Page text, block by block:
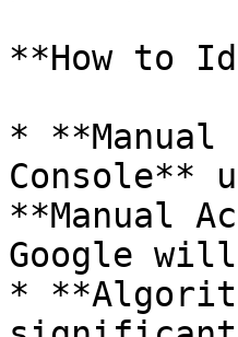
**How to
* **Manual
Console**
**Manual
Google
*